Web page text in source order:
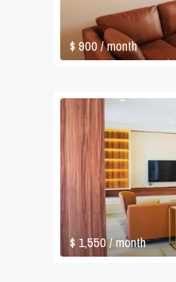
$ 900/ month
$ 1,550/ month